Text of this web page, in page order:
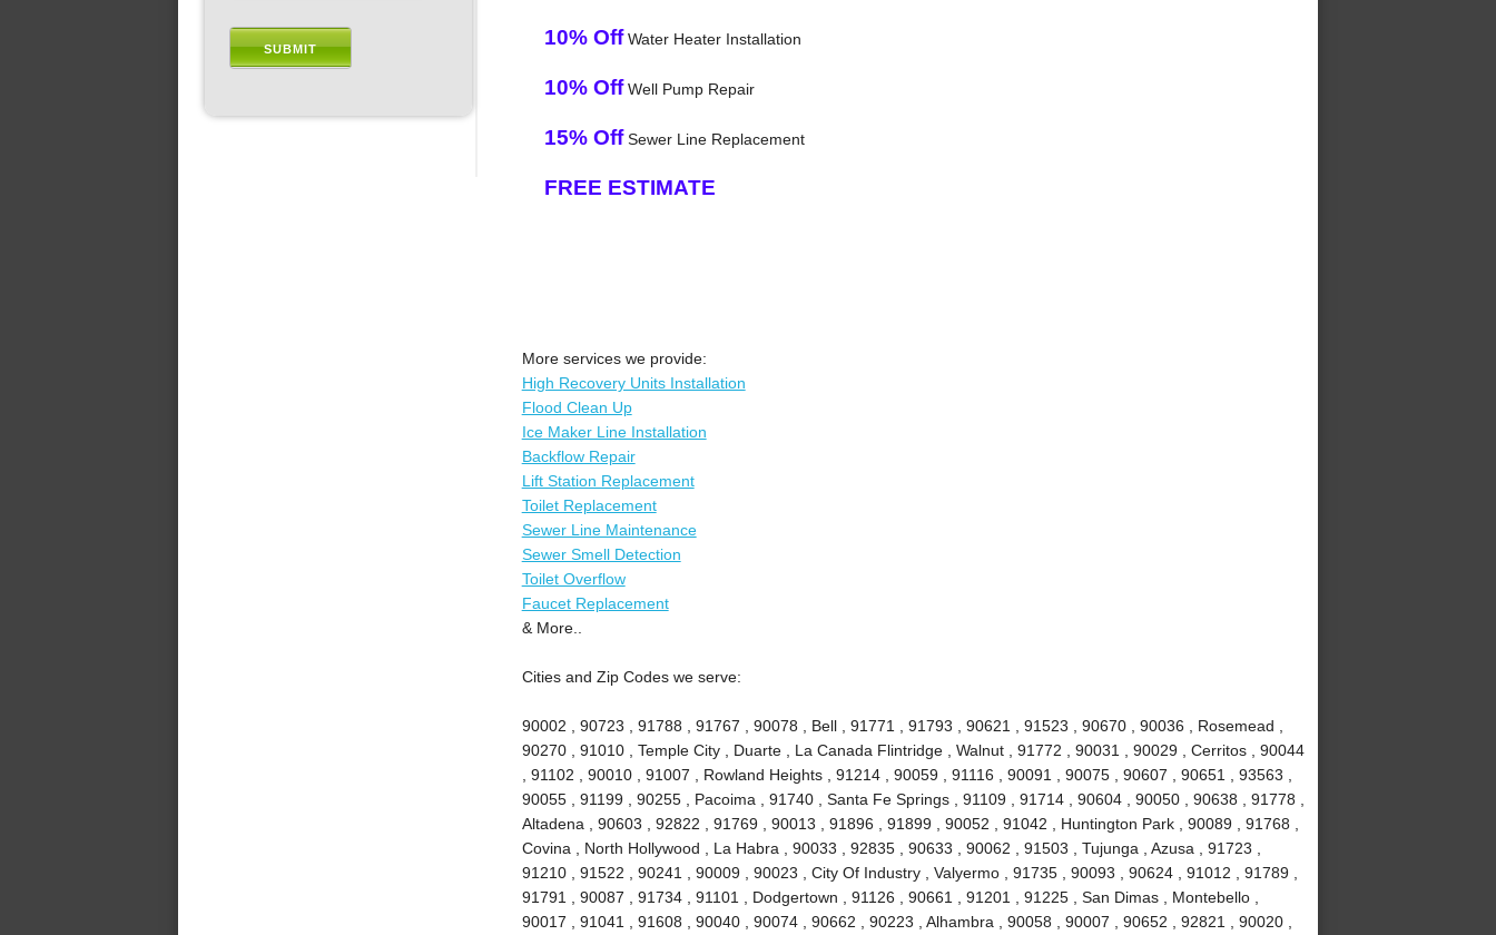
10% OffWater Heater Installation
10% OffWell Pump Repair
15% OffSewer Line Replacement
FREE ESTIMATE
More services we provide:
High Recovery Units Installation
Flood Clean Up
Ice Maker Line Installation
Backflow Repair
Lift Station Replacement
Toilet Replacement
Sewer Line Maintenance
Sewer Smell Detection
Toilet Overflow
Faucet Replacement
& More..
Cities and Zip Codes we serve:
90002 , 90723 , 91788 , 91767 , 90078 , Bell , 91771 , 91793 , 90621 , 91523 , 90670 , 90036 , Rosemead ,
90270 , 91010 , Temple City , Duarte , La Canada Flintridge , Walnut , 91772 , 90031 , 90029 , Cerritos , 90044
, 91102 , 90010 , 91007 , Rowland Heights , 91214 , 90059 , 91116 , 90091 , 90075 , 90607 , 90651 , 93563 ,
90055 , 91199 , 90255 , Pacoima , 91740 , Santa Fe Springs , 91109 , 91714 , 90604 , 90050 , 90638 , 91778 ,
Altadena , 90603 , 92822 , 91769 , 90013 , 91896 , 91899 , 90052 , 91042 , Huntington Park , 90089 , 91768 ,
Covina , North Hollywood , La Habra , 90033 , 92835 , 90633 , 90062 , 91503 , Tujunga , Azusa , 91723 ,
91210 , 91522 , 90241 , 90009 , 90023 , City Of Industry , Valyermo , 91735 , 90093 , 90624 , 91012 , 91789 ,
91791 , 90087 , 91734 , 91101 , Dodgertown , 91126 , 90661 , 91201 , 91225 , San Dimas , Montebello ,
90017 , 91041 , 91608 , 90040 , 90074 , 90662 , 90223 , Alhambra , 90058 , 90007 , 90652 , 92821 , 90020 ,